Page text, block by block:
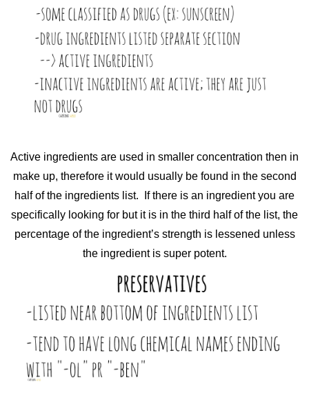
Active ingredients are used in smaller concentration then in
make up, therefore it would usually be found in the second
half of the ingredients list. If there is an ingredient you are
specifically looking for but it is in the third half of the list, the
percentage of the ingredient’s strength is lessened unless
the ingredient is super potent.